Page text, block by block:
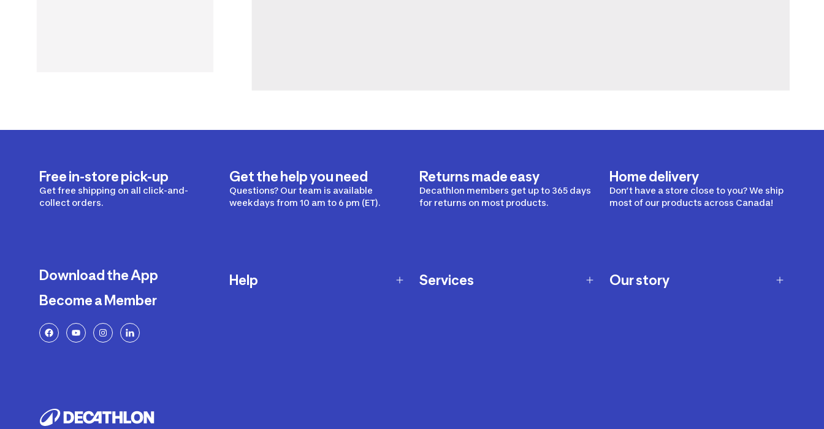
Free in-store pick-up
Get free shipping on all click-and-
collect orders.
Get the help you need
Questions? Our team is available
weekdays from 10 am to 6 pm (ET).
Returns made easy
Decathlon members get up to 365 days
for returns on most products.
Home delivery
Don’t have a store close to you? We ship
most of our products across Canada!
Download the App
Become a Member
Help Services Our story